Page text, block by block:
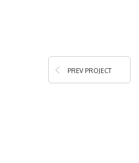
PREV PROJECT